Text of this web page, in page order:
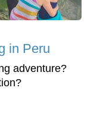
in Peru
adventure?